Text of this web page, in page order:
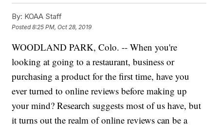
By: KOAA Staff
Posted8:25 PM, Oct 28, 2019
WOODLAND PARK, Colo. -- When you're
looking at going to a restaurant, business or
purchasing a product for the first time, have you
ever turned to online reviews before making up
your mind? Research suggests most of us have, but
it turns out the realm of online reviews can be a